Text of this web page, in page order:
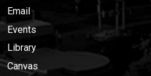
Email
Events
Library
Canvas